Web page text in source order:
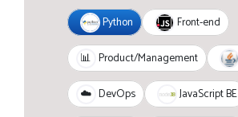
Python Front-end
📊 Product/Management
☁️ DevOps JavaScript BE